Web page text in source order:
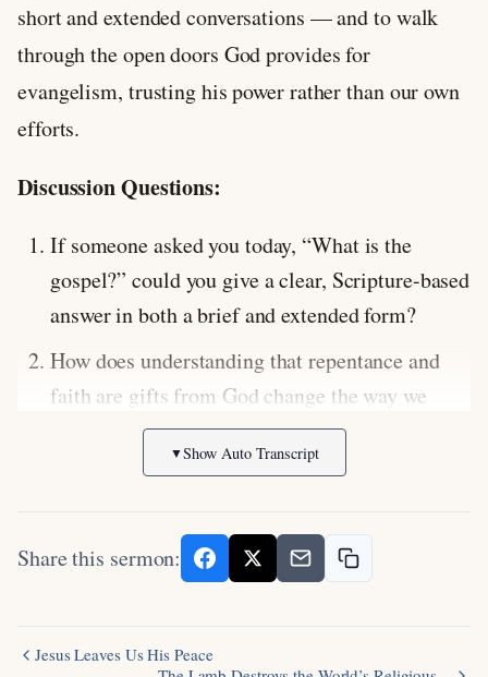
short and extended conversations — and to walk
through the open doors God provides for
evangelism, trusting his power rather than our own
efforts.
Discussion Questions:
If someone asked you today, “What is the
gospel?” could you give a clear, Scripture-based
answer in both a brief and extended form?
How does understanding that repentance and
faith are gifts from God change the way we
approach evangelism and our concern for the
In what ways do we still need to practice
repentance and faith as ongoing patterns in our
daily walk with Christ?
Scripture Focus:
▼Show Auto Transcript
Share this sermon:
Jesus Leaves Us His Peace